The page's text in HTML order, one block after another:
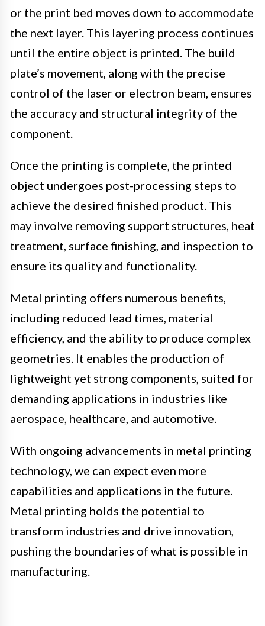
or the print bed moves down to accommodate
the next layer. This layering process continues
until the entire object is printed. The build
plate’s movement, along with the precise
control of the laser or electron beam, ensures
the accuracy and structural integrity of the
component.
Once the printing is complete, the printed
object undergoes post-processing steps to
achieve the desired finished product. This
may involve removing support structures, heat
treatment, surface finishing, and inspection to
ensure its quality and functionality.
Metal printing offers numerous benefits,
including reduced lead times, material
efficiency, and the ability to produce complex
geometries. It enables the production of
lightweight yet strong components, suited for
demanding applications in industries like
aerospace, healthcare, and automotive.
With ongoing advancements in metal printing
technology, we can expect even more
capabilities and applications in the future.
Metal printing holds the potential to
transform industries and drive innovation,
pushing the boundaries of what is possible in
manufacturing.